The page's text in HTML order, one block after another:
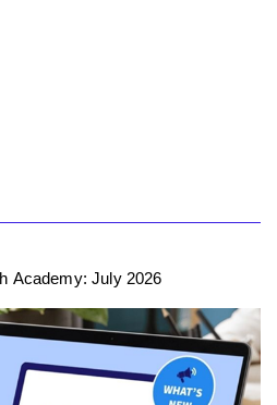
Academy: July 2026